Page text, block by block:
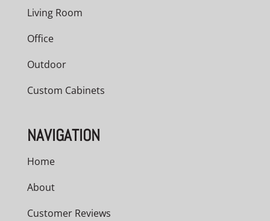
Living Room
Office
Outdoor
Custom Cabinets
NAVIGATION
Home
About
Customer Reviews